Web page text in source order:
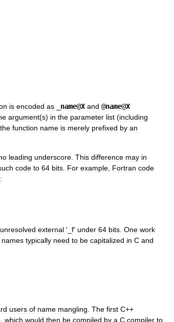
is encoded as name@X and @name@X
argument(s) in the parameter list (including
the function name is merely prefixed by an
leading underscore This difference may in
code to 64 bits For example Fortran code
unresolved external '_ f' under 64 bits One work
names typically need to be capitalized in C and
users of name mangling The first C++
which would then be compiled by a C compiler to